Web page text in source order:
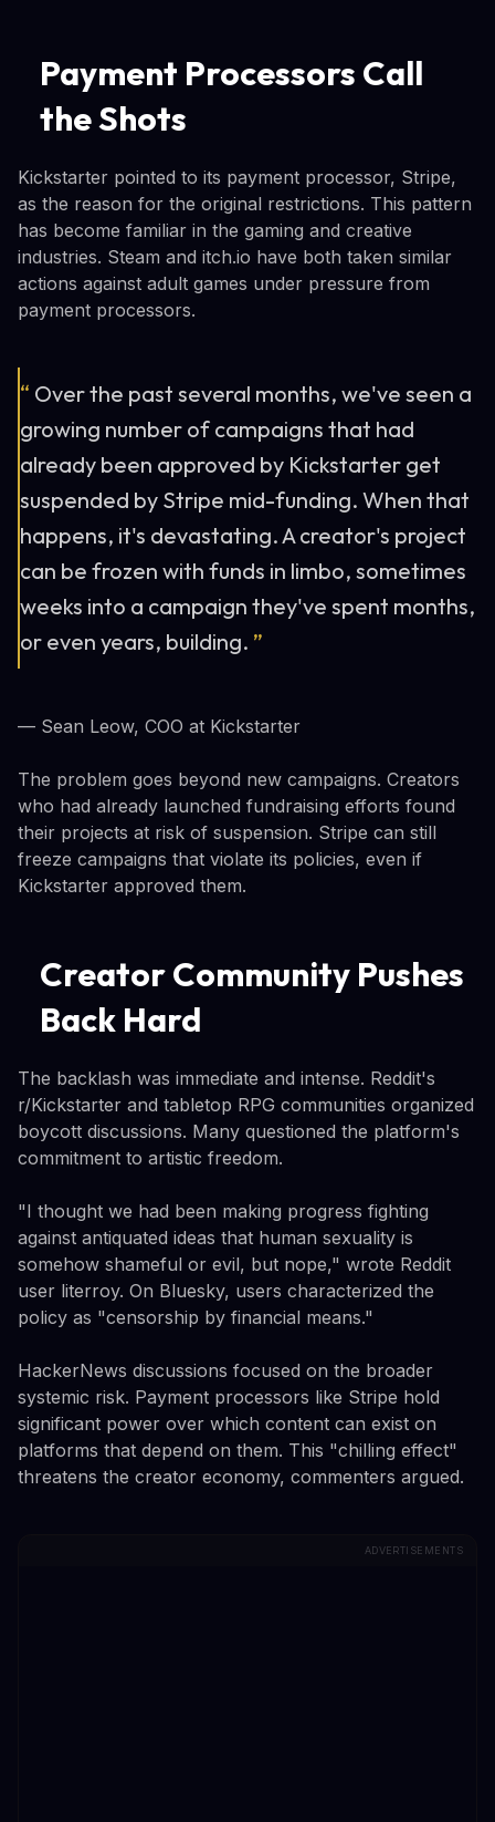
Payment Processors Call
the Shots
Kickstarter pointed to its payment processor, Stripe,
as the reason for the original restrictions. This pattern
has become familiar in the gaming and creative
industries. Steam and itch.io have both taken similar
actions against adult games under pressure from
payment processors.
“ Over the past several months, we've seen a
growing number of campaigns that had
already been approved by Kickstarter get
suspended by Stripe mid-funding. When that
happens, it's devastating. A creator's project
can be frozen with funds in limbo, sometimes
weeks into a campaign they've spent months,
or even years, building. ”
— Sean Leow, COO at Kickstarter
The problem goes beyond new campaigns. Creators
who had already launched fundraising efforts found
their projects at risk of suspension. Stripe can still
freeze campaigns that violate its policies, even if
Kickstarter approved them.
Creator Community Pushes
Back Hard
The backlash was immediate and intense. Reddit's
r/Kickstarter and tabletop RPG communities organized
boycott discussions. Many questioned the platform's
commitment to artistic freedom.
"I thought we had been making progress fighting
against antiquated ideas that human sexuality is
somehow shameful or evil, but nope," wrote Reddit
user literroy. On Bluesky, users characterized the
policy as "censorship by financial means."
HackerNews discussions focused on the broader
systemic risk. Payment processors like Stripe hold
significant power over which content can exist on
platforms that depend on them. This "chilling effect"
threatens the creator economy, commenters argued.
ADVERTISEMENTS